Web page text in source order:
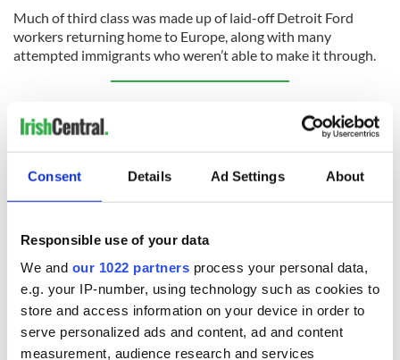
Consent Details Ad Settings About
Responsible use of your data
We and our 1022 partners process your personal data,
e.g. your IP-number, using technology such as cookies to
store and access information on your device in order to
serve personalized ads and content, ad and content
measurement, audience research and services
Much of third class was made up of laid-off Detroit Ford
workers returning home to Europe, along with many
attempted immigrants who weren’t able to make it through.
experienced enough to dive in such cold temperatures
hundreds of times since the ship’s rediscovery in the mid-
1980s. However, it’s been buoyed off as “historical and
archaeological property,” and divers must follow a strict set of
rules to ensure they don’t damage the site.